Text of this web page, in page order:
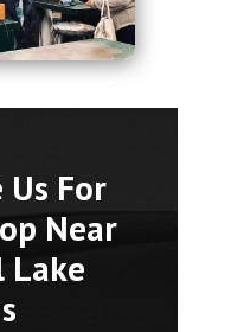
Us For
Near
Lake